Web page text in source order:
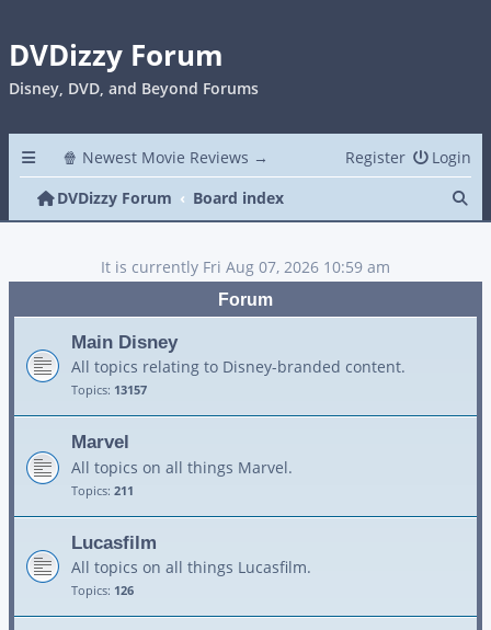
DVDizzy Forum
Disney, DVD, and Beyond Forums
🍿 Newest Movie Reviews → Login
Register
DVDizzy Forum
Board index
It is currently Fri Aug 07, 2026 10:59 am
Forum
Main Disney
All topics relating to Disney-branded content.
Topics: 13157
Marvel
All topics on all things Marvel.
Topics: 211
Lucasfilm
All topics on all things Lucasfilm.
Topics: 126